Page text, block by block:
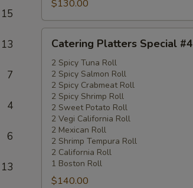
15
13
7
4
6
13
$130.00
Platters
Special
#4
Catering Platters Special #4
2 Spicy Tuna Roll
2 Spicy Salmon Roll
2 Spicy Crabmeat Roll
2 Spicy Shrimp Roll
2 Sweet Potato Roll
2 Vegi California Roll
2 Mexican Roll
2 Shrimp Tempura Roll
2 California Roll
1 Boston Roll
$140.00